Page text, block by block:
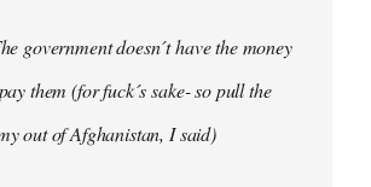
government doesn´t have the money
them (for fuck´s sake- so pull the
out of Afghanistan, I said)